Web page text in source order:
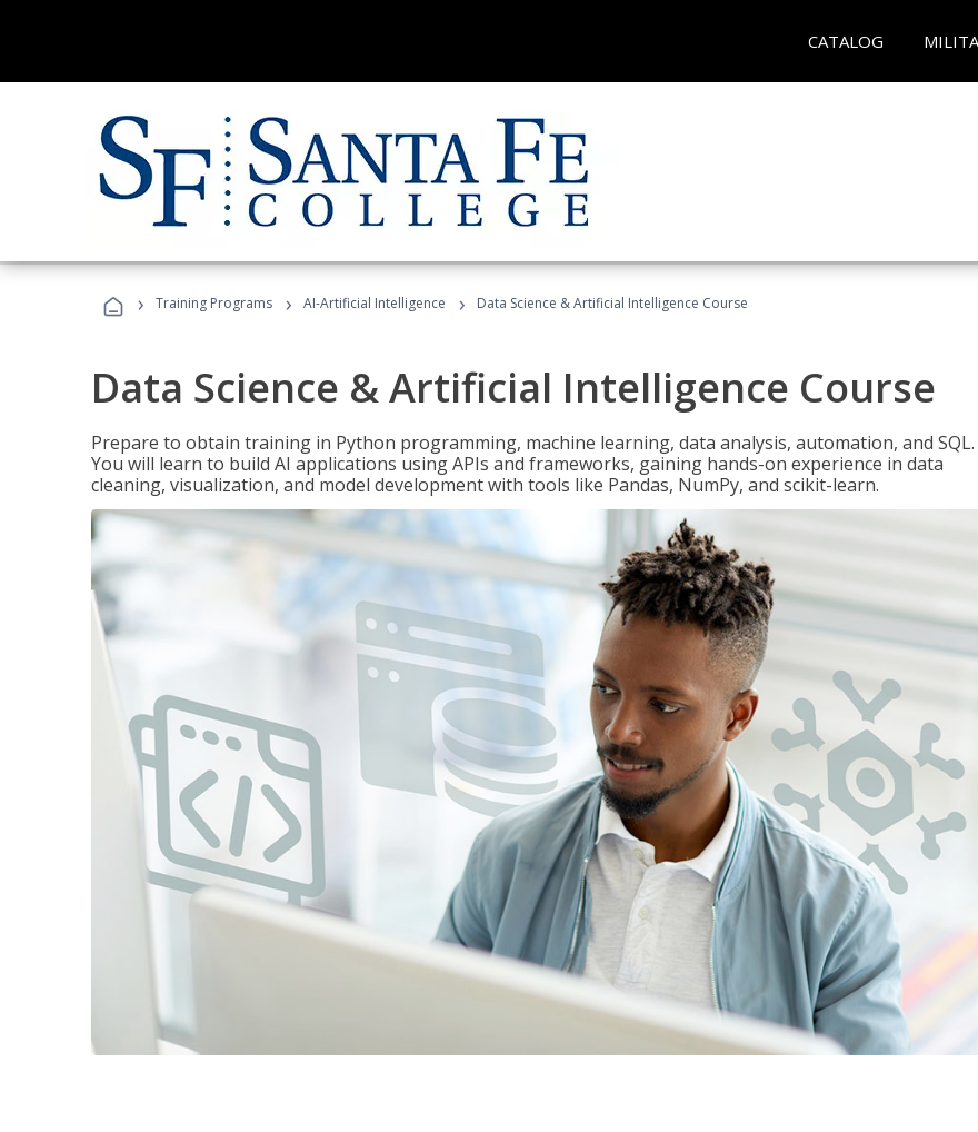
CATALOG
› Training Programs › AI-Artificial Intelligence › Data Science & Artificial Intelligence Course
Data Science & Artificial Intelligence Course
Prepare to obtain training in Python programming, machine learning, data analysis, automation, and SQL.
You will learn to build AI applications using APIs and frameworks, gaining hands-on experience in data
cleaning, visualization, and model development with tools like Pandas, NumPy, and scikit-learn.